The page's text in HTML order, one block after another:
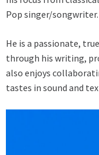
Pop singer/songwriter.
He is a passionate,
through his writing,
also enjoys
tastes in sound and